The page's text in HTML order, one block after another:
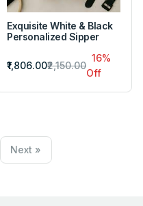
Exquisite White & Black
Personalized Sipper
₹1,806.00₹2,150.00
16%
Off
Next »